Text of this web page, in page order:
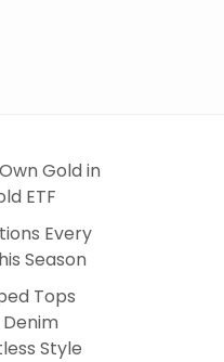
Gold in
ETF
Every
Season
Tops
Style